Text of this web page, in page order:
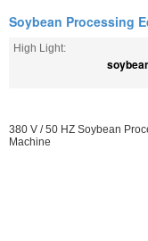
Soybean Processing
High Light:
380 V / 50 HZ Soybean
Machine